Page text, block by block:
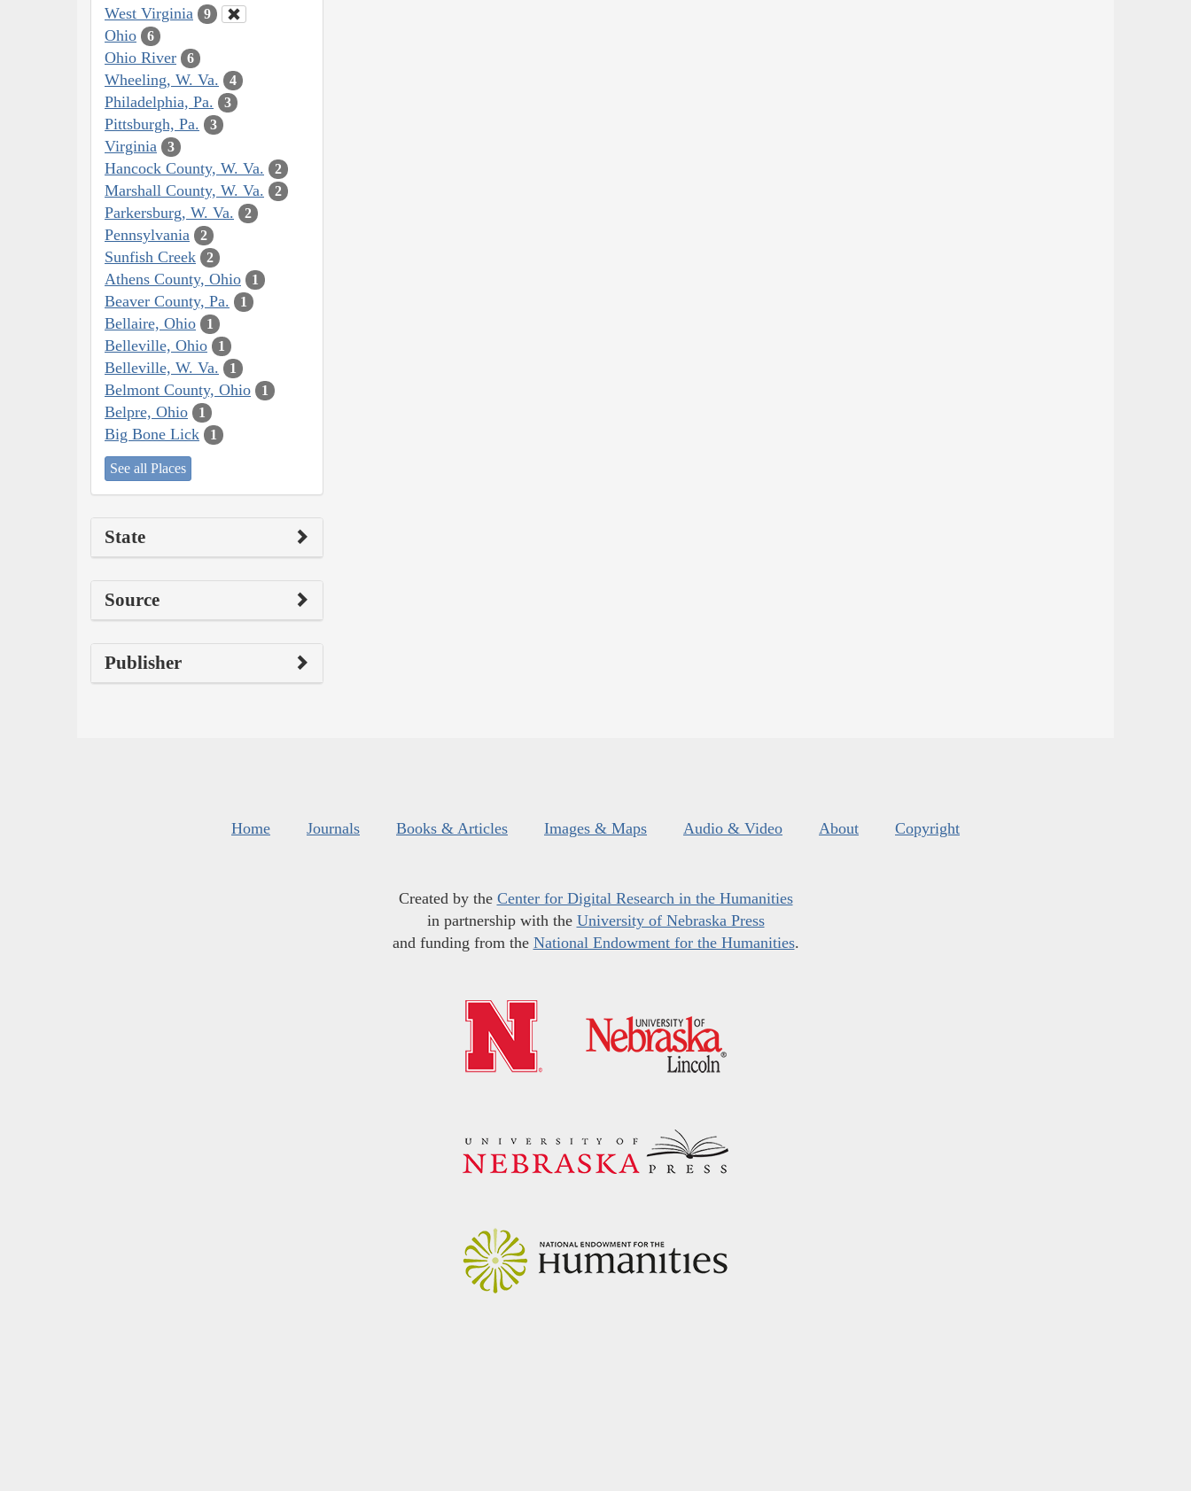
West Virginia 9
Ohio 6
Ohio River 6
Wheeling, W. Va. 4
Philadelphia, Pa. 3
Pittsburgh, Pa. 3
Virginia 3
Hancock County, W. Va. 2
Marshall County, W. Va. 2
Parkersburg, W. Va. 2
Pennsylvania 2
Sunfish Creek 2
Athens County, Ohio 1
Beaver County, Pa. 1
Bellaire, Ohio 1
Belleville, Ohio 1
Belleville, W. Va. 1
Belmont County, Ohio 1
Belpre, Ohio 1
Big Bone Lick 1
See all Places
State
Source
Publisher
Home Journals Books & Articles Images & Maps Audio & Video About Copyright
Created by the Center for Digital Research in the Humanities
in partnership with the University of Nebraska Press
and funding from the National Endowment for the Humanities.